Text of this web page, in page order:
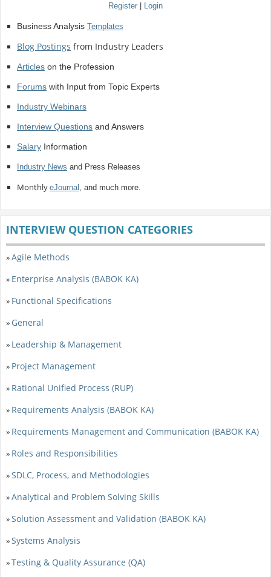
Register | Login
Business Analysis Templates
Blog Postings from Industry Leaders
Articleson the Profession
Forumswith Input from Topic Experts
Industry Webinars
Interview Questionsand Answers
SalaryInformation
Industry News and Press Releases
Monthly eJournal , and much more.
INTERVIEW QUESTION CATEGORIES
»Agile Methods
» Enterprise Analysis (BABOK KA)
» Functional Specifications
» General
» Leadership & Management
» Project Management
» Rational Unified Process (RUP)
» Requirements Analysis (BABOK KA)
» Requirements Management and Communication (BABOK KA)
» Roles and Responsibilities
»SDLC, Process, and Methodologies
»Analytical and Problem Solving Skills
»Solution Assessment and Validation (BABOK KA)
»Systems Analysis
»Testing & Quality Assurance (QA)